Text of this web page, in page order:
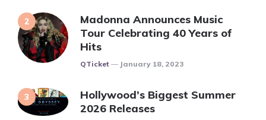
Madonna Announces Music
Tour Celebrating 40 Years of
Hits
Posted
QTicket January 18, 2023
Hollywood’s Biggest Summer
2026 Releases